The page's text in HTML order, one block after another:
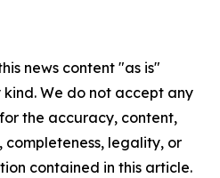
news content "as is"
We do not accept any
the accuracy, content,
completeness, legality, or
contained in this article.